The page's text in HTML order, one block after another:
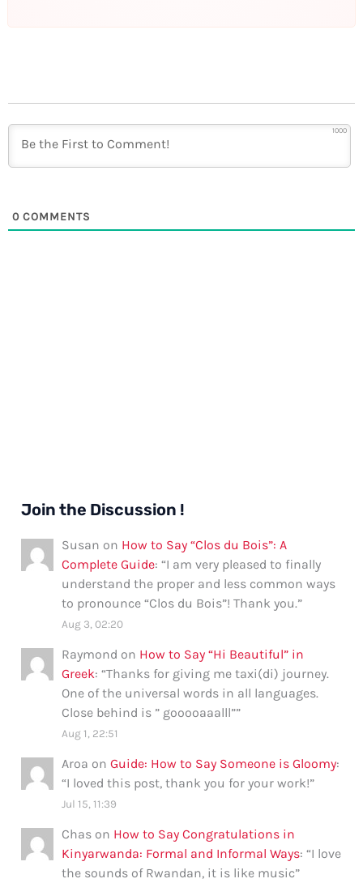
1000
0 COMMENTS
Join the Discussion !
Susan on How to Say “Clos du Bois”: A
Complete Guide: “I am very pleased to finally
understand the proper and less common ways
to pronounce “Clos du Bois”! Thank you.”
Aug 3, 02:20
Raymond on How to Say “Hi Beautiful” in
Greek: “Thanks for giving me taxi(di) journey.
One of the universal words in all languages.
Close behind is ” gooooaaalll””
Aug 1, 22:51
Aroa onGuide: How to Say Someone is Gloomy:
“I loved this post, thank you for your work!”
Jul 15, 11:39
Chas on How to Say Congratulations in
Kinyarwanda: Formal and Informal Ways: “I love
the sounds of Rwandan, it is like music”